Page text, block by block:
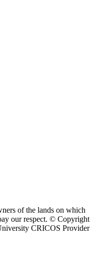
of the lands on which
our respect. © Copyright
CRICOS Provider